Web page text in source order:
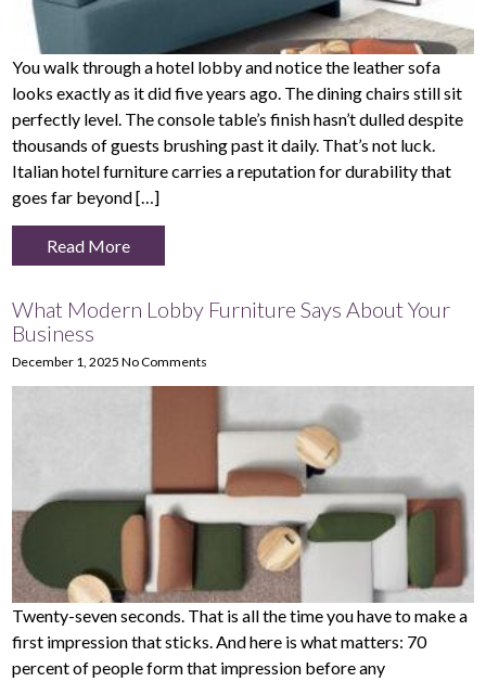
You walk through a hotel lobby and notice the leather sofa
looks exactly as it did five years ago. The dining chairs still sit
perfectly level. The console table’s finish hasn’t dulled despite
thousands of guests brushing past it daily. That’s not luck.
Italian hotel furniture carries a reputation for durability that
goes far beyond […]
Read More
What Modern Lobby Furniture Says About Your
Business
December 1, 2025 No Comments
Twenty-seven seconds. That is all the time you have to make a
first impression that sticks. And here is what matters: 70
percent of people form that impression before any